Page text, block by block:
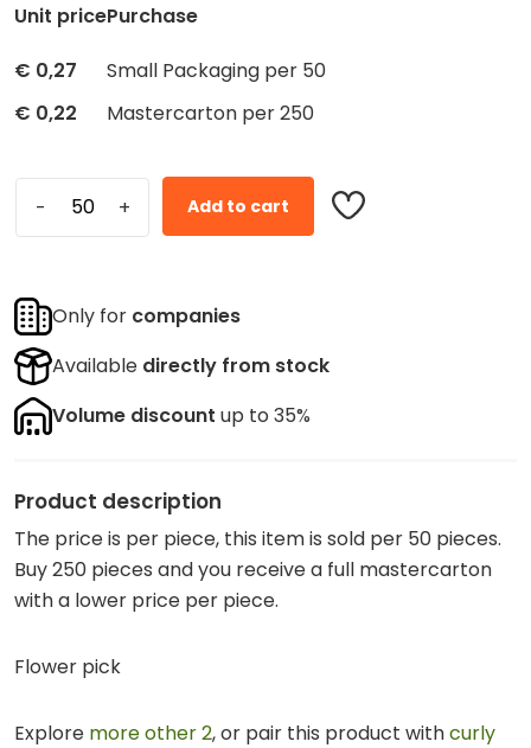
Unit price
€ 0,27
€ 0,22
Purchase
Small Packaging per 50
Mastercarton per 250
Add to cart
Only for companies
Available directly from stock
Volume discount up to 35%
Product description
The price is per piece, this item is sold per 50 pieces.
Buy 250 pieces and you receive a full mastercarton
with a lower price per piece.
Flower pick
Explore more other 2, or pair this product withcurly